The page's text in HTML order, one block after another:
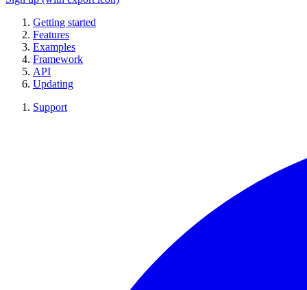
Getting started
Features
Examples
Framework
API
Updating
Support